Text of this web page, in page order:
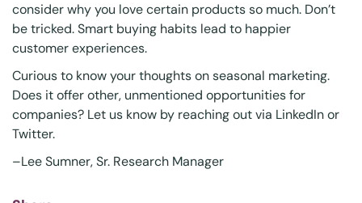
consider why you love certain products so much. Don’t
be tricked. Smart buying habits lead to happier
customer experiences.
Curious to know your thoughts on seasonal marketing.
Does it offer other, unmentioned opportunities for
companies? Let us know by reaching out via LinkedInor
Twitter.
–Lee Sumner, Sr. Research Manager